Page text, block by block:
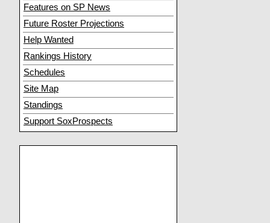
Features on SP News
Future Roster Projections
Help Wanted
Rankings History
Schedules
Site Map
Standings
Support SoxProspects